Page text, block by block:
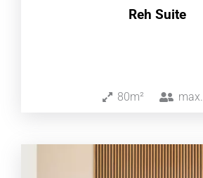
Reh Suite
80m² max.